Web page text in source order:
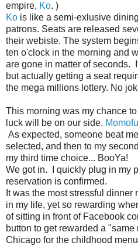
empire, Ko. )
Ko is like a semi-exlusive
patrons. Seats are released
their webiste. The system
ten o'clock in the morning and
are gone in matter of seconds.
but actually getting a seat
the mega millions lottery. No
This morning was my chance
luck will be on our side.
As expected, someone beat
selected, and then to my
my third time choice... BooYa!
We got in. I quickly plug in my
reservation is confirmed.
It was the most stressful dinner
in my life, yet so rewarding
of sitting in front of Facebook
button to get rewarded a
Chicago for the childhood